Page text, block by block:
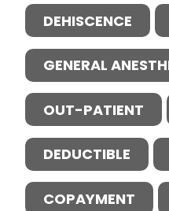
DEHISCENCE
GENERAL
OUT-PATIENT
DEDUCTIBLE
COPAYMENT